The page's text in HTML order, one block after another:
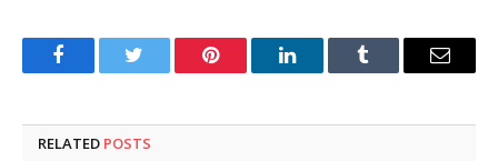
FacebookTwitter Pinterest LinkedInTumblr Email
RELATED POSTS